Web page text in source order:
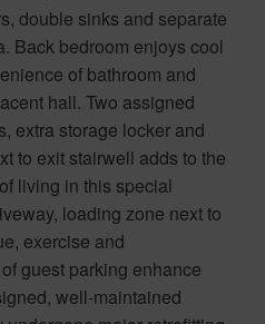
double sinks and separate
Back bedroom enjoys cool
of bathroom and
hall. Two assigned
extra storage locker and
to exit stairwell adds to the
living in this special
loading zone next to
exercise and
guest parking enhance
well-maintained